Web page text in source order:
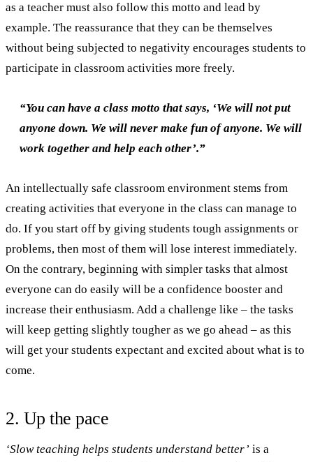
as a teacher must also follow this motto and lead by
example. The reassurance that they can be themselves
without being subjected to negativity encourages students to
participate in classroom activities more freely.
“You can have a class motto that says, ‘We will not put
anyone down. We will never make fun of anyone. We will
work together and help each other’.”
An intellectually safe classroom environment stems from
creating activities that everyone in the class can manage to
do. If you start off by giving students tough assignments or
problems, then most of them will lose interest immediately.
On the contrary, beginning with simpler tasks that almost
everyone can do easily will be a confidence booster and
increase their enthusiasm. Add a challenge like – the tasks
will keep getting slightly tougher as we go ahead – as this
will get your students expectant and excited about what is to
come.
2. Up the pace
‘Slow teaching helps students understand better’ is a